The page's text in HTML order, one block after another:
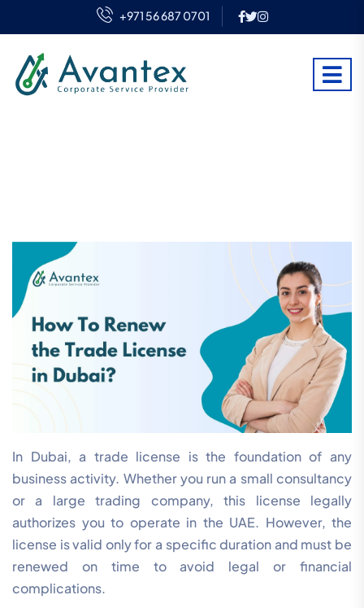
+971 56 687 0701
In Dubai, a trade license is the foundation of any
business activity. Whether you run a small consultancy
or a large trading company, this license legally
authorizes you to operate in the UAE. However, the
license is valid only for a specific duration and must be
renewed on time to avoid legal or financial
complications.